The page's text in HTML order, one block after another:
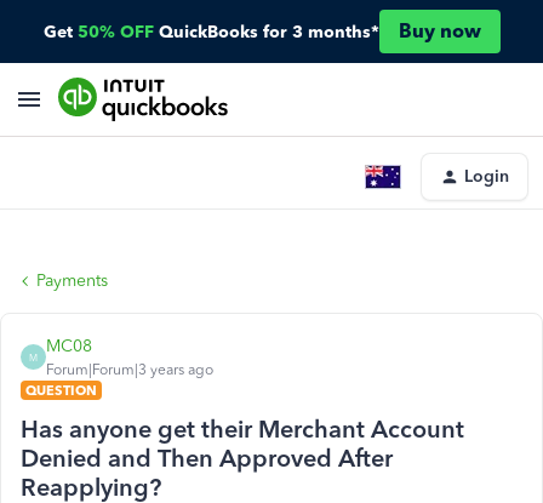
Get 50% OFF QuickBooks for 3 months* Buy now
Login
Payments
M
MC08
Forum|Forum|3 years ago
QUESTION
Has anyone get their Merchant Account
Denied and Then Approved After
Reapplying?